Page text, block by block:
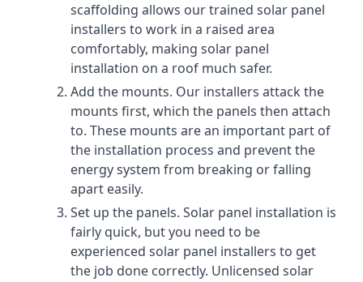
scaffolding allows our trained solar panel
installers to work in a raised area
comfortably, making solar panel
installation on a roof much safer.
Add the mounts. Our installers attack the
mounts first, which the panels then attach
to. These mounts are an important part of
the installation process and prevent the
energy system from breaking or falling
apart easily.
Set up the panels. Solar panel installation is
fairly quick, but you need to be
experienced solar panel installers to get
the job done correctly. Unlicensed solar